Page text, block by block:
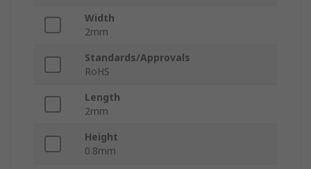
Width
2mm
Standards/Approvals
RoHS
Length
2mm
Height
0.8mm